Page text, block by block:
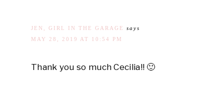
JEN, GIRL IN THE GARAGE
says
MAY 28, 2019 AT 10:54 PM
Thank you so much Cecilia!! 🙂